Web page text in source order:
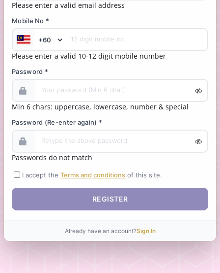
Please enter a valid email address
Mobile No *
Please enter a valid 10-12 digit mobile number
Password *
Min 6 chars: uppercase, lowercase, number & special
Password (Re-enter again) *
Passwords do not match
I accept the Terms and conditions of this site.
REGISTER
Already have an account?Sign In